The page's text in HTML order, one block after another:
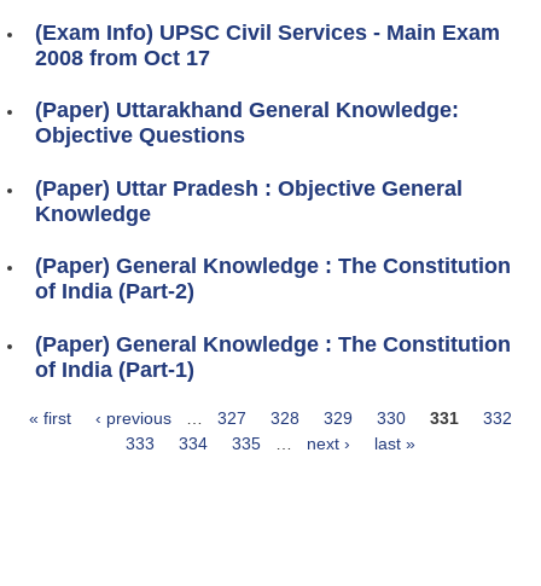
(Exam Info) UPSC Civil Services - Main Exam
2008 from Oct 17
(Paper) Uttarakhand General Knowledge:
Objective Questions
(Paper) Uttar Pradesh : Objective General
Knowledge
(Paper) General Knowledge : The Constitution
of India (Part-2)
(Paper) General Knowledge : The Constitution
of India (Part-1)
« first ‹ previous … 327 328 329 330 331
332
333
334 335 … next › last »